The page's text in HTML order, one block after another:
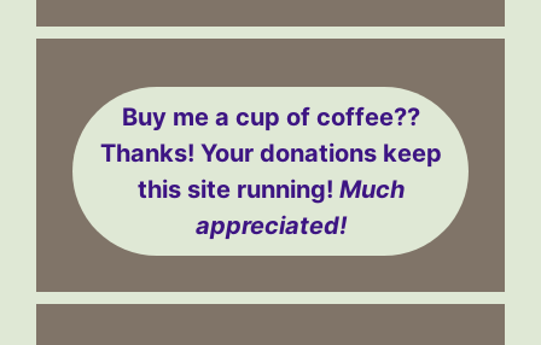
Buy me a cup of coffee??
Thanks! Your donations keep
this site running! Much
appreciated!